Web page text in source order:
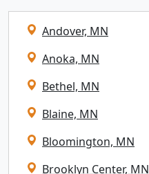
Andover, MN
Anoka, MN
Bethel, MN
Blaine, MN
Bloomington, MN
Brooklyn Center, MN